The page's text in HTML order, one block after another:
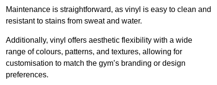
Maintenance is straightforward, as vinyl is easy to clean and
resistant to stains from sweat and water.
Additionally, vinyl offers aesthetic flexibility with a wide
range of colours, patterns, and textures, allowing for
customisation to match the gym’s branding or design
preferences.